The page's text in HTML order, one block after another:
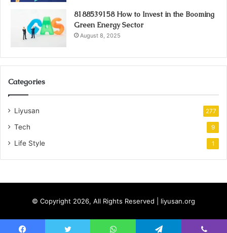
8188539158 How to Invest in the Booming
Green Energy Sector
August 8, 2025
Categories
Liyusan 277
Tech 9
Life Style 1
© Copyright 2026, All Rights Reserved | liyusan.org